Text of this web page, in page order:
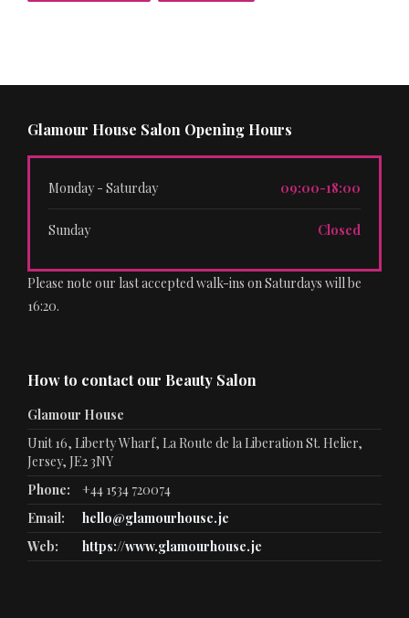
Glamour House Salon Opening Hours
Monday - Saturday 09:00-18:00
Sunday Closed
Please note our last accepted walk-ins on Saturdays will be
16:20.
How to contact our Beauty Salon
Glamour House
Unit 16, Liberty Wharf, La Route de la Liberation St. Helier,
Jersey, JE2 3NY
Phone:
+44 1534 720074
Email:
hello@glamourhouse.je
Web:
https://www.glamourhouse.je